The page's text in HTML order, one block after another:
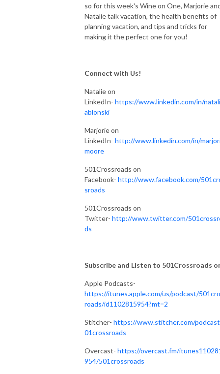
so for this week's Wine on One, Marjorie
Natalie talk vacation, the health benefits of
planning vacation, and tips and tricks for
making it the perfect one for you!
Connect with Us!
Natalie on
LinkedIn- https://www.linkedin.com/in/
ablonski
Marjorie on
LinkedIn- http://www.linkedin.com/in/
moore
501Crossroads on
Facebook- http://www.facebook.com/
sroads
501Crossroads on
Twitter- http://www.twitter.com/
ds
Subscribe and Listen to 501Crossroads
Apple Podcasts-
https://itunes.apple.com/us/podcast/
roads/id1102815954?mt=2
Stitcher- https://www.stitcher.com/
01crossroads
Overcast- https://overcast.fm/
954/501crossroads